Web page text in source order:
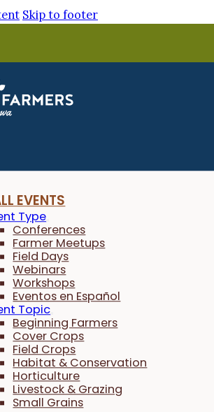
Skip to footer
EVENTS
Type
Conferences
Farmer Meetups
Field Days
Webinars
Workshops
Eventos en Español
Topic
Beginning Farmers
Cover Crops
Field Crops
Habitat & Conservation
Horticulture
Livestock & Grazing
Small Grains